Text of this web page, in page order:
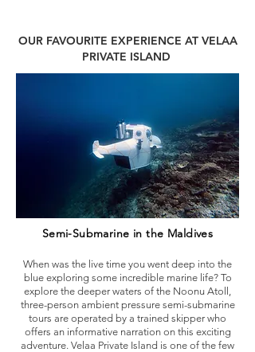
OUR FAVOURITE EXPERIENCE AT VELAA
PRIVATE ISLAND
Semi-Submarine in the Maldives
When was the live time you went deep into the
blue exploring some incredible marine life? To
explore the deeper waters of the Noonu Atoll,
three-person ambient pressure semi-submarine
tours are operated by a trained skipper who
offers an informative narration on this exciting
adventure. Velaa Private Island is one of the few